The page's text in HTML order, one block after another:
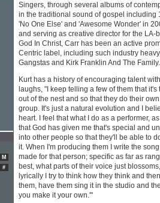
Singers, through several albums of
in the traditional sound of gospel including
'No One Else' and 'Awesome Wonder' in
and serving as creative director for the LA-
God In Christ, Carr has been an active
Centric label, including such industry
Gangstas and Kirk Franklin And The Family.
Kurt has a history of encouraging talent
laughs, "I keep telling a few of them that
out of the nest and so that they do their
group. It's just a natural evolution and I
heart. I feel that what I do as a performer,
that God has given me that's special and
into other people so that they'll be able to
it. When I'm producing them I write the
made for that person; specific as far as
best, what parts of their voice just
lyrically I try to think how they think and
them, have them sing it in the studio and
you make it your own.'"
M
#